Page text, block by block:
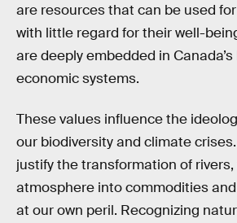
are resources that can be used
with little regard for their well-
are deeply embedded in
economic systems.
These values influence the
our biodiversity and climate
justify the transformation of
atmosphere into commodities
at our own peril. Recognizing